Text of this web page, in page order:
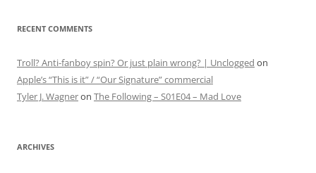
RECENT COMMENTS
Troll? Anti-fanboy spin? Or just plain wrong? | Unclogged on
Apple’s “This is it” / “Our Signature” commercial
Tyler J. Wagneron The Following – S01E04 – Mad Love
ARCHIVES